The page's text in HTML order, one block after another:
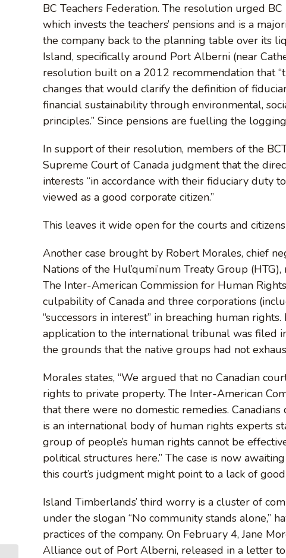
BC Teachers Federation. The resolution urged
which invests the teachers’ pensions and is a
the company back to the planning table over its
Island, specifically around Port Alberni (near
resolution built on a 2012 recommendation that
changes that would clarify the definition of
financial sustainability through environmental,
principles.” Since pensions are fuelling the
In support of their resolution, members of the
Supreme Court of Canada judgment that the
interests “in accordance with their fiduciary duty
viewed as a good corporate citizen.”
This leaves it wide open for the courts and
Another case brought by Robert Morales, chief
Nations of the Hul’qumi’num Treaty Group
The Inter-American Commission for Human
culpability of Canada and three corporations
“successors in interest” in breaching human
application to the international tribunal was filed
the grounds that the native groups had not
Morales states, “We argued that no Canadian
rights to private property. The Inter-American
that there were no domestic remedies.
is an international body of human rights experts
group of people’s human rights cannot be
political structures here.” The case is now
this court’s judgment might point to a lack of
Island Timberlands’ third worry is a cluster of
under the slogan “No community stands alone,”
practices of the company. On February 4, Jane
Alliance out of Port Alberni, released in a letter